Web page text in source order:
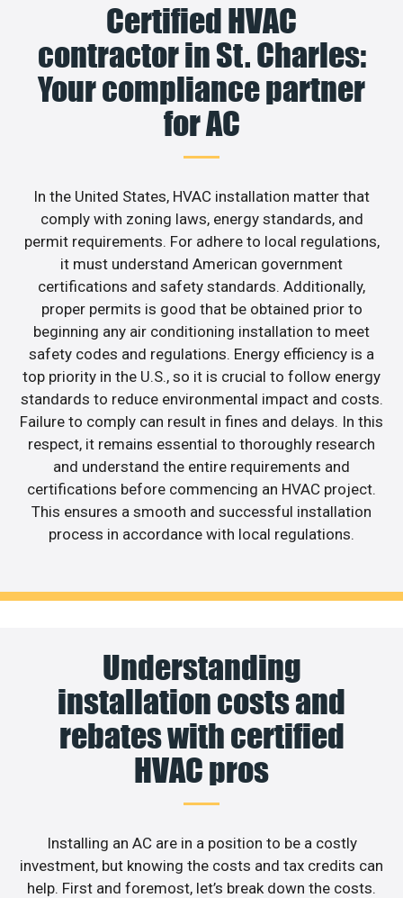
Certified HVAC
contractor in St. Charles:
Your compliance partner
for AC
In the United States, HVAC installation matter that
comply with zoning laws, energy standards, and
permit requirements. For adhere to local regulations,
it must understand American government
certifications and safety standards. Additionally,
proper permits is good that be obtained prior to
beginning any air conditioning installation to meet
safety codes and regulations. Energy efficiency is a
top priority in the U.S., so it is crucial to follow energy
standards to reduce environmental impact and costs.
Failure to comply can result in fines and delays. In this
respect, it remains essential to thoroughly research
and understand the entire requirements and
certifications before commencing an HVAC project.
This ensures a smooth and successful installation
process in accordance with local regulations.
Understanding
installation costs and
rebates with certified
HVAC pros
Installing an AC are in a position to be a costly
investment, but knowing the costs and tax credits can
help. First and foremost, let’s break down the costs.